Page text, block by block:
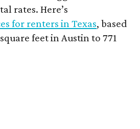
rates. Here’s
for renters in Texas, based
feet in Austin to 771